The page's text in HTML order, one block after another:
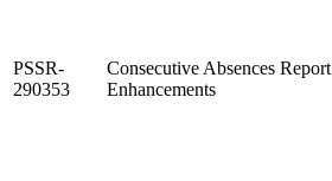
PSSR-
290353
Consecutive Absences Report
Enhancements